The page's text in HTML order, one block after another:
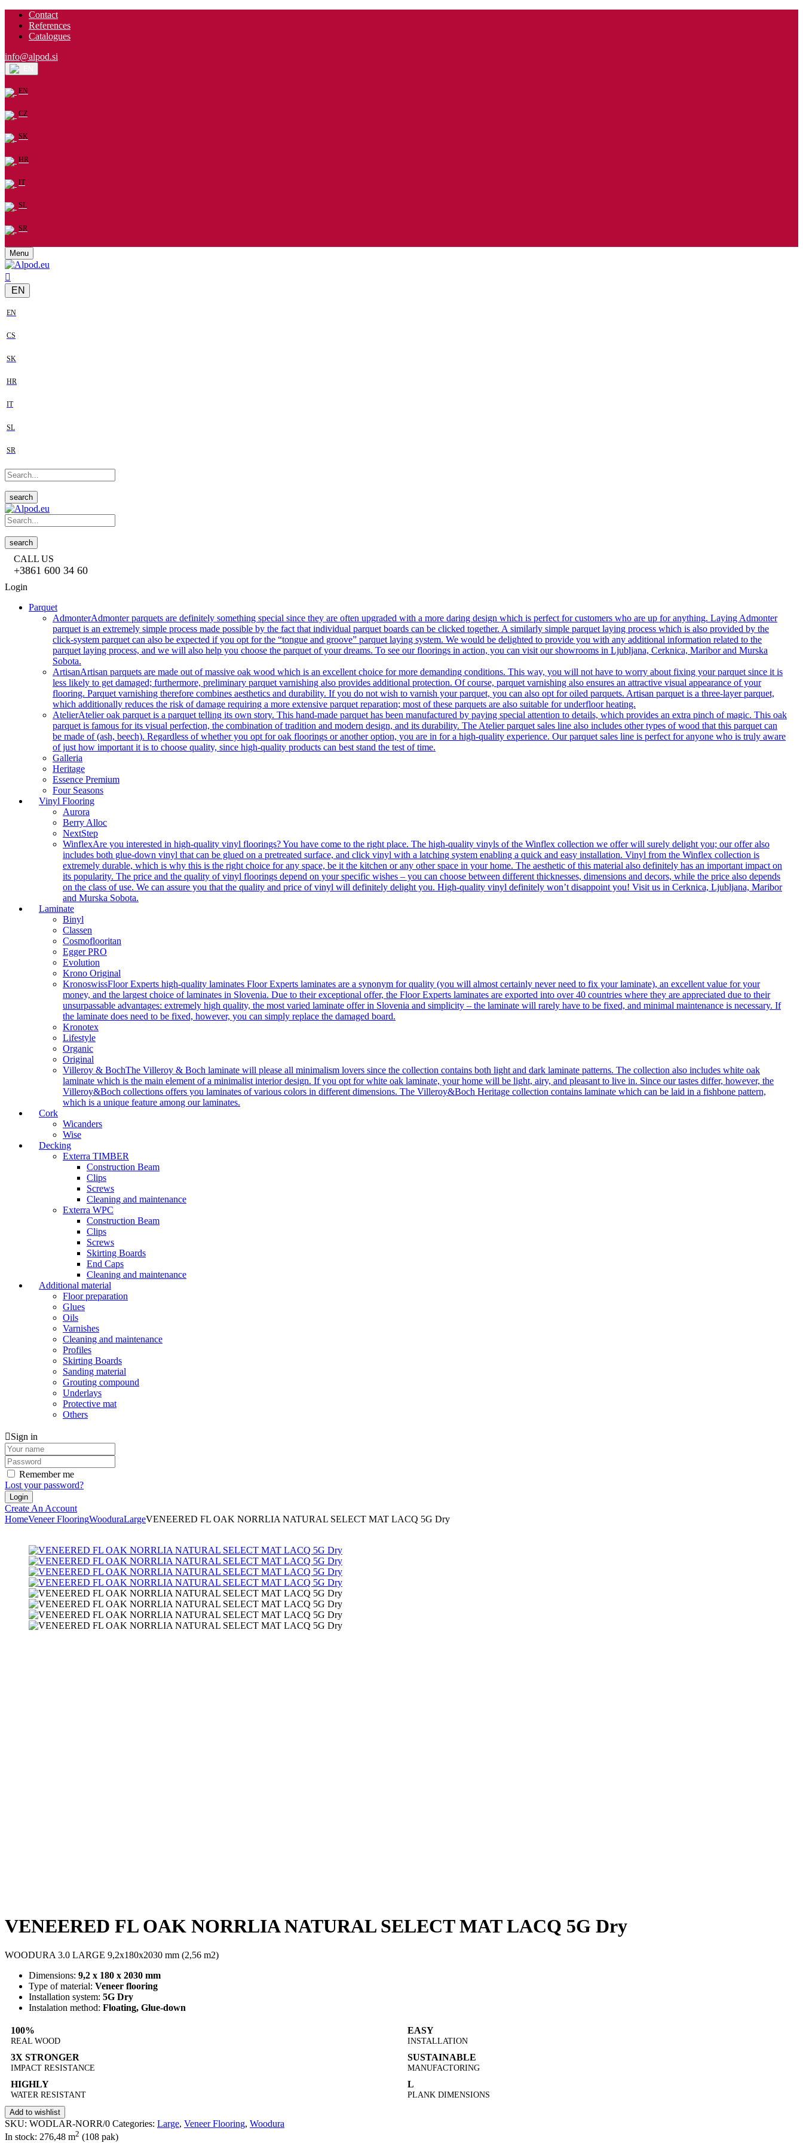
Contact
References
Catalogues
info@alpod.si
EN
CZ
SK
HR
IT
SL
SR
Menu
EN
EN
CS
SK
HR
IT
SL
SR
search
search
CALL US
+3861 600 34 60
Login
Parquet
AdmonterAdmonter parquets are definitely something special since they are often upgraded with a more daring design which is perfect for customers who are up for anything. Laying Admonter
parquet is an extremely simple process made possible by the fact that individual parquet boards can be clicked together. A similarly simple parquet laying process which is also provided by the
click-system parquet can also be expected if you opt for the “tongue and groove” parquet laying system. We would be delighted to provide you with any additional information related to the
parquet laying process, and we will also help you choose the parquet of your dreams. To see our floorings in action, you can visit our showrooms in Ljubljana, Cerknica, Maribor and Murska
Sobota.
ArtisanArtisan parquets are made out of massive oak wood which is an excellent choice for more demanding conditions. This way, you will not have to worry about fixing your parquet since it is
less likely to get damaged; furthermore, preliminary parquet varnishing also provides additional protection. Of course, parquet varnishing also ensures an attractive visual appearance of your
flooring. Parquet varnishing therefore combines aesthetics and durability. If you do not wish to varnish your parquet, you can also opt for oiled parquets. Artisan parquet is a three-layer parquet,
which additionally reduces the risk of damage requiring a more extensive parquet reparation; most of these parquets are also suitable for underfloor heating.
AtelierAtelier oak parquet is a parquet telling its own story. This hand-made parquet has been manufactured by paying special attention to details, which provides an extra pinch of magic. This oak
parquet is famous for its visual perfection, the combination of tradition and modern design, and its durability. The Atelier parquet sales line also includes other types of wood that this parquet can
be made of (ash, beech). Regardless of whether you opt for oak floorings or another option, you are in for a high-quality experience. Our parquet sales line is perfect for anyone who is truly aware
of just how important it is to choose quality, since high-quality products can best stand the test of time.
Galleria
Heritage
Essence Premium
Four Seasons
Vinyl Flooring
Aurora
Berry Alloc
NextStep
WinflexAre you interested in high-quality vinyl floorings? You have come to the right place. The high-quality vinyls of the Winflex collection we offer will surely delight you; our offer also
includes both glue-down vinyl that can be glued on a pretreated surface, and click vinyl with a latching system enabling a quick and easy installation. Vinyl from the Winflex collection is
extremely durable, which is why this is the right choice for any space, be it the kitchen or any other space in your home. The aesthetic of this material also definitely has an important impact on
its popularity. The price and the quality of vinyl floorings depend on your specific wishes – you can choose between different thicknesses, dimensions and decors, while the price also depends
on the class of use. We can assure you that the quality and price of vinyl will definitely delight you. High-quality vinyl definitely won’t disappoint you! Visit us in Cerknica, Ljubljana, Maribor
and Murska Sobota.
Laminate
Binyl
Classen
Cosmoflooritan
Egger PRO
Evolution
Krono Original
KronoswissFloor Experts high-quality laminates Floor Experts laminates are a synonym for quality (you will almost certainly never need to fix your laminate), an excellent value for your
money, and the largest choice of laminates in Slovenia. Due to their exceptional offer, the Floor Experts laminates are exported into over 40 countries where they are appreciated due to their
unsurpassable advantages: extremely high quality, the most varied laminate offer in Slovenia and simplicity – the laminate will rarely have to be fixed, and minimal maintenance is necessary. If
the laminate does need to be fixed, however, you can simply replace the damaged board.
Kronotex
Lifestyle
Organic
Original
Villeroy & BochThe Villeroy & Boch laminate will please all minimalism lovers since the collection contains both light and dark laminate patterns. The collection also includes white oak
laminate which is the main element of a minimalist interior design. If you opt for white oak laminate, your home will be light, airy, and pleasant to live in. Since our tastes differ, however, the
Villeroy&Boch collections offers you laminates of various colors in different dimensions. The Villeroy&Boch Heritage collection contains laminate which can be laid in a fishbone pattern,
which is a unique feature among our laminates.
Cork
Wicanders
Wise
Decking
Exterra TIMBER
Construction Beam
Clips
Screws
Cleaning and maintenance
Exterra WPC
Construction Beam
Clips
Screws
Skirting Boards
End Caps
Cleaning and maintenance
Additional material
Floor preparation
Glues
Oils
Varnishes
Cleaning and maintenance
Profiles
Skirting Boards
Sanding material
Grouting compound
Underlays
Protective mat
Others
Sign in
Remember me
Lost your password?
Create An Account
HomeVeneer FlooringWooduraLargeVENEERED FL OAK NORRLIA NATURAL SELECT MAT LACQ 5G Dry
VENEERED FL OAK NORRLIA NATURAL SELECT MAT LACQ 5G Dry
WOODURA 3.0 LARGE 9,2x180x2030 mm (2,56 m2)
Dimensions: 9,2 x 180 x 2030 mm
Type of material: Veneer flooring
Installation system: 5G Dry
Instalation method: Floating, Glue-down
100%
REAL WOOD
EASY
INSTALLATION
3X STRONGER
IMPACT RESISTANCE
SUSTAINABLE
MANUFACTORING
HIGHLY
WATER RESISTANT
L
PLANK DIMENSIONS
Add to wishlist
SKU: WODLAR-NORR/0 Categories: Large, Veneer Flooring, Woodura
In stock: 276,48 m2 (108 pak)